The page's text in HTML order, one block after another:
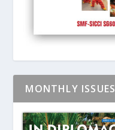
MONTHLY ISSUES